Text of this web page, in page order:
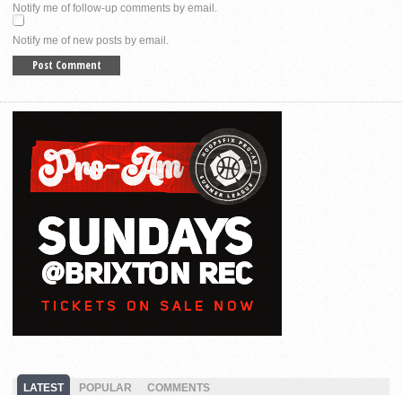
Notify me of follow-up comments by email.
Notify me of new posts by email.
LATEST POPULAR COMMENTS